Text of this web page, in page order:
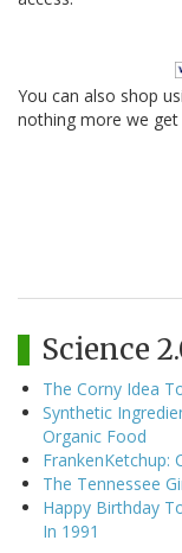
You can also shop
nothing more we
Science
The Corny Idea
Synthetic
Organic Food
FrankenKetchup:
The Tennessee
Happy Birthday
In 1991